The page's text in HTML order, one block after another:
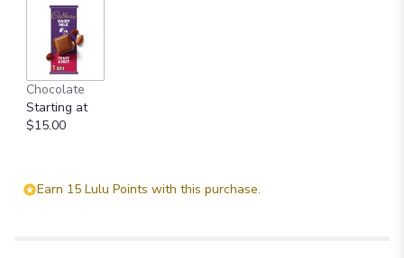
Chocolate
Starting at
$15.00
Earn 15 Lulu Points with this purchase.